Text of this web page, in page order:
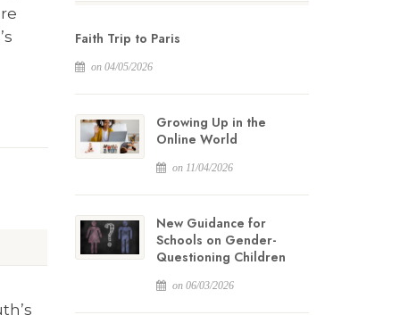
Faith Trip to Paris
on 04/05/2026
Growing Up in the
Online World
on 11/04/2026
New Guidance for
Schools on Gender-
Questioning Children
on 06/03/2026